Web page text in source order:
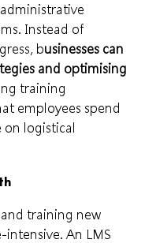
Instead of
businesses can
and optimising
training
employees spend
on logistical
training new
intensive. An LMS